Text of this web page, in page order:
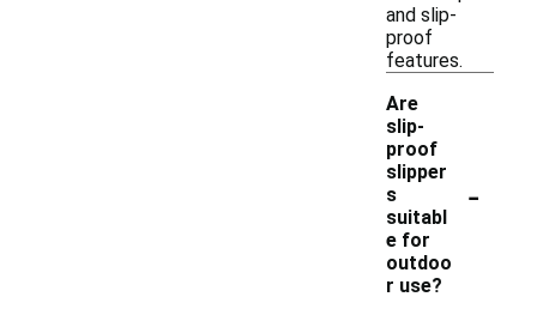
and slip-
proof
features.
Are
slip-
proof
slipper
s
suitabl
e for
outdoo
r use?
-